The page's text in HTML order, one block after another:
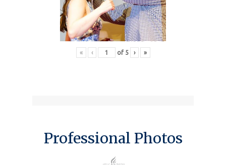
« ‹ of 5 › »
Professional Photos